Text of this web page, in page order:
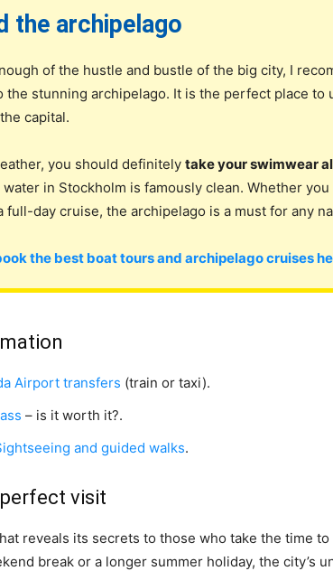
the archipelago
of the hustle and bustle of the big city, I
the stunning archipelago. It is the perfect place to
capital.
you should definitely take your swimwear
in Stockholm is famously clean. Whether
full-day cruise, the archipelago is a must for any
the best boat tours and archipelago cruises
Airport transfers (train or taxi).
– is it worth it?.
and guided walks.
visit
reveals its secrets to those who take the time
break or a longer summer holiday, the city’s